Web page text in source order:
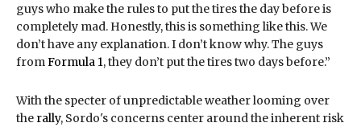
guys who make the rules to put the tires the day before is
completely mad. Honestly, this is something like this. We
don’t have any explanation. I don’t know why. The guys
fromFormula 1, they don’t put the tires two days before.”
With the specter of unpredictable weather looming over
the rally, Sordo's concerns center around the inherent risk